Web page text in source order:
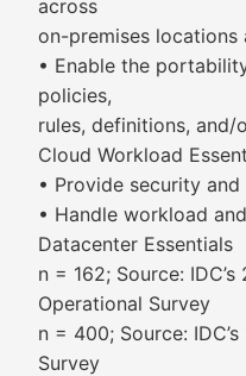
across
on-premises locations
• Enable the
policies,
rules, definitions, and/
Cloud Workload
• Provide security
• Handle workload
Datacenter Essentials
n = 162; Source:
Operational Survey
n = 400; Source:
Survey